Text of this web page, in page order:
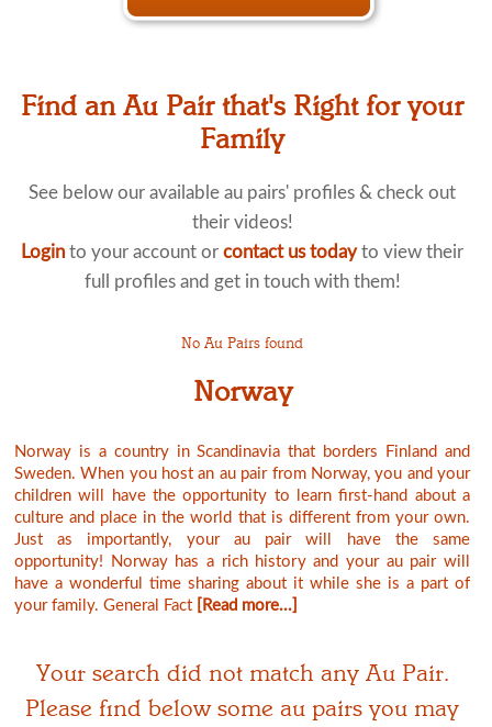
Find an Au Pair that's Right for your
Family
See below our available au pairs' profiles & check out
their videos!
Login to your account orcontact us todayto view their
full profiles and get in touch with them!
No Au Pairs found
Norway
Norway is a country in Scandinavia that borders Finland and
Sweden. When you host an au pair from Norway, you and your
children will have the opportunity to learn first-hand about a
culture and place in the world that is different from your own.
Just as importantly, your au pair will have the same
opportunity! Norway has a rich history and your au pair will
have a wonderful time sharing about it while she is a part of
your family. General Fact
[Read more...]
Your search did not match any Au Pair.
Please find below some au pairs you may